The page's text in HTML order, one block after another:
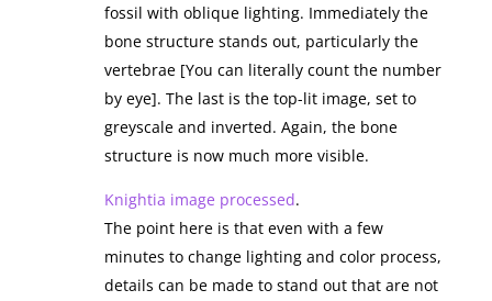
fossil with oblique lighting. Immediately the
bone structure stands out, particularly the
vertebrae [You can literally count the number
by eye]. The last is the top-lit image, set to
greyscale and inverted. Again, the bone
structure is now much more visible.
Knightia image processed.
The point here is that even with a few
minutes to change lighting and color process,
details can be made to stand out that are not